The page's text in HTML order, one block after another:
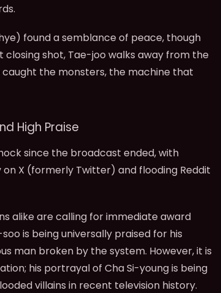
found a semblance of peace, though
shot, Tae-joo walks away from the
the monsters, the machine that
High Praise
since the broadcast ended, with
X (formerly Twitter) and flooding Reddit
alike are calling for immediate award
is being universally praised for his
man broken by the system. However, it is
his portrayal of Cha Si-young is being
villains in recent television history.